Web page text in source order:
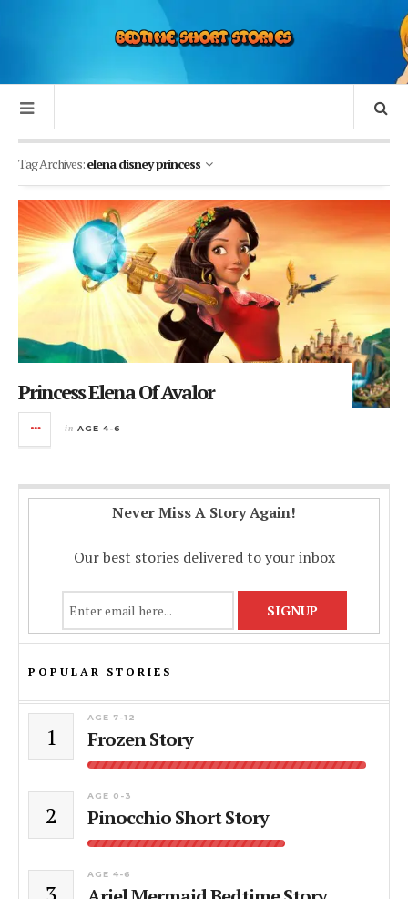
Tag Archives:elena disney princess
Princess Elena Of Avalor
in AGE 4-6
Never Miss A Story Again!
Our best stories delivered to your inbox
POPULAR STORIES
1
AGE 7-12
Frozen Story
2
AGE 0-3
Pinocchio Short Story
AGE 4-6